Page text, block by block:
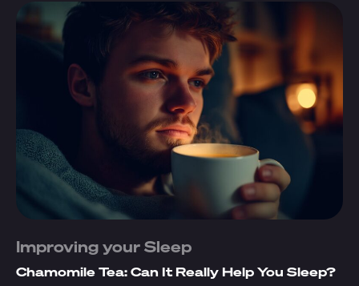
Improving your Sleep
Chamomile Tea: Can It Really Help You Sleep?